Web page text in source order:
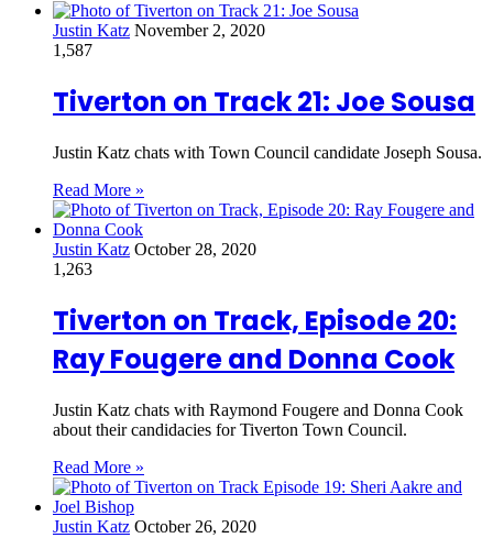
Justin Katz November 2, 2020
1,587
Tiverton on Track 21: Joe Sousa
Justin Katz chats with Town Council candidate Joseph Sousa.
Read More »
Justin Katz October 28, 2020
1,263
Tiverton on Track, Episode 20:
Ray Fougere and Donna Cook
Justin Katz chats with Raymond Fougere and Donna Cook
about their candidacies for Tiverton Town Council.
Read More »
Justin Katz October 26, 2020